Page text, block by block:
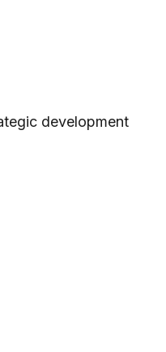
development